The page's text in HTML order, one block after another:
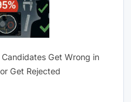
Candidates Get Wrong in
Get Rejected